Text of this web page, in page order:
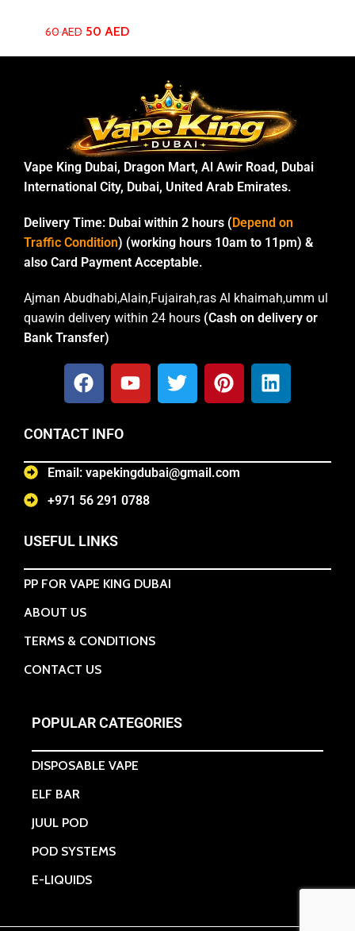
60AED 50 AED
Vape King Dubai, Dragon Mart, Al Awir Road, Dubai
International City, Dubai, United Arab Emirates.
Delivery Time: Dubai within 2 hours (Depend on
Traffic Condition) (working hours 10am to 11pm) &
also Card Payment Acceptable.
Ajman Abudhabi,Alain,Fujairah,ras Al khaimah,umm ul
quawin delivery within 24 hours (Cash on delivery or
Bank Transfer)
CONTACT INFO
Email: vapekingdubai@gmail.com
+971 56 291 0788
USEFUL LINKS
PP FOR VAPE KING DUBAI
ABOUT US
TERMS & CONDITIONS
CONTACT US
POPULAR CATEGORIES
DISPOSABLE VAPE
ELF BAR
JUUL POD
POD SYSTEMS
E-LIQUIDS